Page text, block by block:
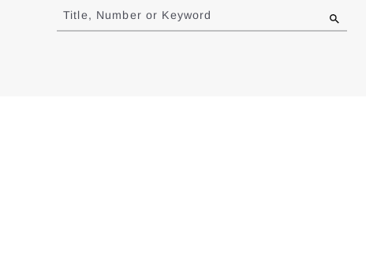
to
results
Title, Number or Keyword